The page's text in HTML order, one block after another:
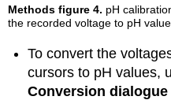
Methods figure 4. pH
the recorded voltage to pH
To convert the
cursors to pH values,
Conversion